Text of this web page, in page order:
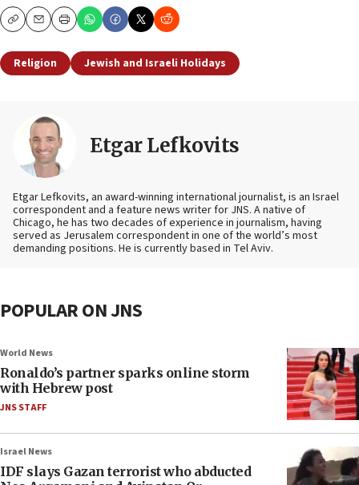
CopyEmailPrint
Religion Jewish and Israeli Holidays
Etgar Lefkovits
Etgar Lefkovits, an award-winning international journalist, is an Israel
correspondent and a feature news writer for JNS. A native of
Chicago, he has two decades of experience in journalism, having
served as Jerusalem correspondent in one of the world’s most
demanding positions. He is currently based in Tel Aviv.
POPULAR ON JNS
World News
Ronaldo’s partner sparks online storm
with Hebrew post
JNS STAFF
Israel News
IDF slays Gazan terrorist who abducted